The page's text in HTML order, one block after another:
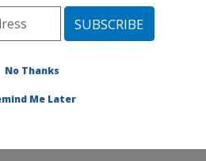
Beltsville, Maryland
Laboratory
No Thanks
Me Later